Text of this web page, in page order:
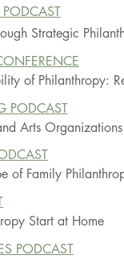
Strategic
of Philanthropy:
PODCAST
Arts Organizations
of Family
Start at Home
PODCAST